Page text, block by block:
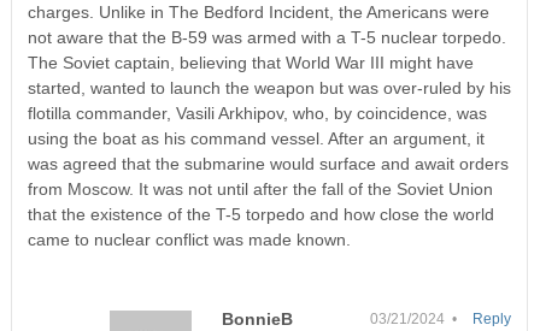
charges. Unlike in The Bedford Incident, the Americans were
not aware that the B-59 was armed with a T-5 nuclear torpedo.
The Soviet captain, believing that World War III might have
started, wanted to launch the weapon but was over-ruled by his
flotilla commander, Vasili Arkhipov, who, by coincidence, was
using the boat as his command vessel. After an argument, it
was agreed that the submarine would surface and await orders
from Moscow. It was not until after the fall of the Soviet Union
that the existence of the T-5 torpedo and how close the world
came to nuclear conflict was made known.
BonnieB 03/21/2024 • Reply